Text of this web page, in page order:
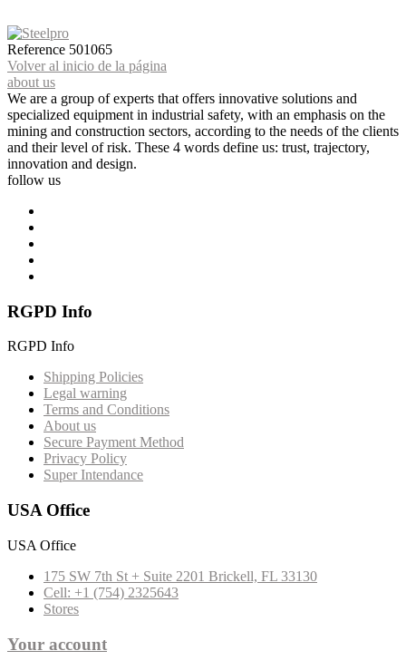
Reference 501065
Volver al inicio de la página
about us
We are a group of experts that offers innovative solutions and
specialized equipment in industrial safety, with an emphasis on the
mining and construction sectors, according to the needs of the clients
and their level of risk. These 4 words define us: trust, trajectory,
innovation and design.
follow us
RGPD Info
RGPD Info
Shipping Policies
Legal warning
Terms and Conditions
About us
Secure Payment Method
Privacy Policy
Super Intendance
USA Office
USA Office
175 SW 7th St + Suite 2201 Brickell, FL 33130
Cell: +1 (754) 2325643
Stores
Your account